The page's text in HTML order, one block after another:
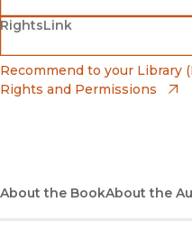
Barnes & Noble
(opens in new window)
Bookshop
(opens in new window)
RightsLink
(opens in new window)
Recommend to your Library
Rights and Permissions
About the BookAbout the